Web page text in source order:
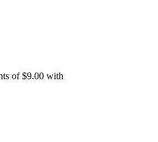
of $9.00 with